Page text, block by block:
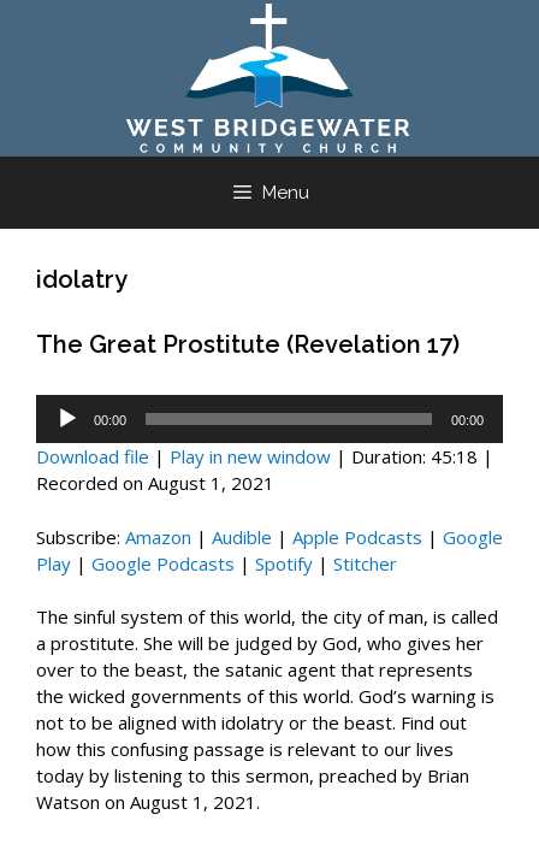
Menu
idolatry
The Great Prostitute (Revelation 17)
Audio
Player
00:00 00:00
Download file | Play in new window | Duration: 45:18 |
Recorded on August 1, 2021
Subscribe: Amazon | Audible | Apple Podcasts | Google
Play | Google Podcasts | Spotify | Stitcher
The sinful system of this world, the city of man, is called
a prostitute. She will be judged by God, who gives her
over to the beast, the satanic agent that represents
the wicked governments of this world. God’s warning is
not to be aligned with idolatry or the beast. Find out
how this confusing passage is relevant to our lives
today by listening to this sermon, preached by Brian
Watson on August 1, 2021.